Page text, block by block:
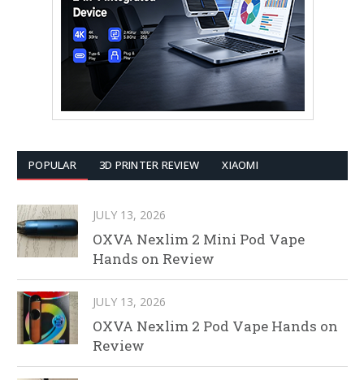
POPULAR 3D PRINTER REVIEW XIAOMI
JULY 13, 2026
OXVA Nexlim 2 Mini Pod Vape
Hands on Review
JULY 13, 2026
OXVA Nexlim 2 Pod Vape Hands on
Review